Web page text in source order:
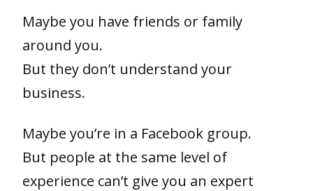
Maybe you have friends or family
around you.
But they don’t understand your
business.
Maybe you’re in a Facebook group.
But people at the same level of
experience can’t give you an expert